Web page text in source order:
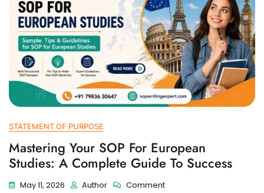
STATEMENT OF PURPOSE
Mastering Your SOP For European
Studies: A Complete Guide To Success
May 11, 2026 Author Comment